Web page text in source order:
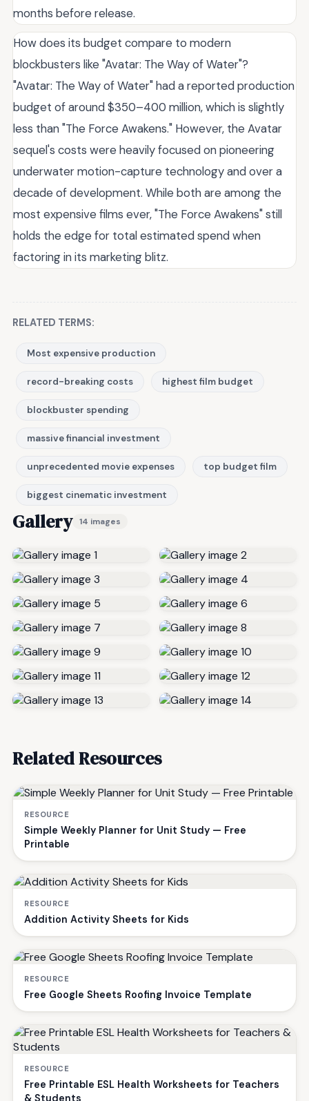
months before release.
How does its budget compare to modern
blockbusters like "Avatar: The Way of Water"?
"Avatar: The Way of Water" had a reported production
budget of around $350–400 million, which is slightly
less than "The Force Awakens." However, the Avatar
sequel's costs were heavily focused on pioneering
underwater motion-capture technology and over a
decade of development. While both are among the
most expensive films ever, "The Force Awakens" still
holds the edge for total estimated spend when
factoring in its marketing blitz.
RELATED TERMS:
Most expensive production
record-breaking costs highest film budget
blockbuster spending
massive financial investment
unprecedented movie expenses top budget film
biggest cinematic investment
Gallery 14 images
Related Resources
RESOURCE
Simple Weekly Planner for Unit Study — Free
Printable
RESOURCE
Addition Activity Sheets for Kids
RESOURCE
Free Google Sheets Roofing Invoice Template
RESOURCE
Free Printable ESL Health Worksheets for Teachers
& Students